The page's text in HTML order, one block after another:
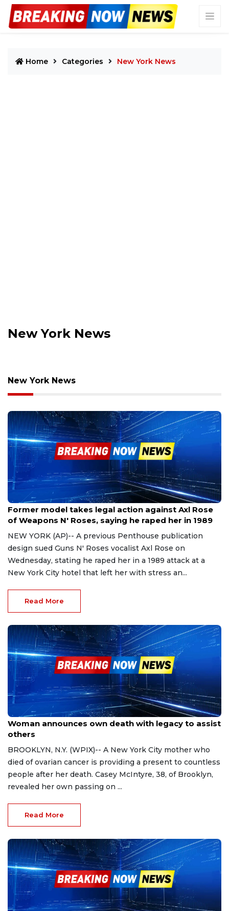
Home Categories New York News
New York News
New York News
Nov 23, 2023
Former model takes legal action against Axl Rose
of Weapons N' Roses, saying he raped her in 1989
NEW YORK (AP)-- A previous Penthouse publication
design sued Guns N' Roses vocalist Axl Rose on
Wednesday, stating he raped her in a 1989 attack at a
New York City hotel that left her with stress an...
Read More
Nov 17, 2023
Woman announces own death with legacy to assist
others
BROOKLYN, N.Y. (WPIX)-- A New York City mother who
died of ovarian cancer is providing a present to countless
people after her death. Casey McIntyre, 38, of Brooklyn,
revealed her own passing on ...
Read More